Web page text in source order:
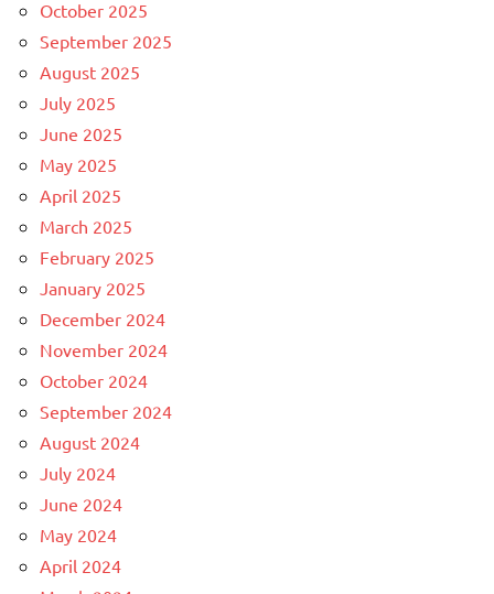
October 2025
September 2025
August 2025
July 2025
June 2025
May 2025
April 2025
March 2025
February 2025
January 2025
December 2024
November 2024
October 2024
September 2024
August 2024
July 2024
June 2024
May 2024
April 2024